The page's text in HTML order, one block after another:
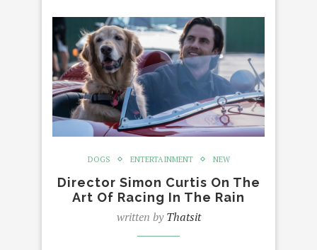
DOGS ENTERTAINMENT NEW
Director Simon Curtis On The
Art Of Racing In The Rain
written byThatsit